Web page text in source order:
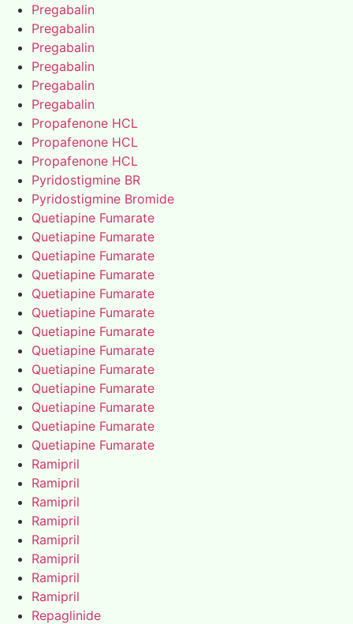
Pregabalin
Pregabalin
Pregabalin
Pregabalin
Pregabalin
Pregabalin
Propafenone HCL
Propafenone HCL
Propafenone HCL
Pyridostigmine BR
Pyridostigmine Bromide
Quetiapine Fumarate
Quetiapine Fumarate
Quetiapine Fumarate
Quetiapine Fumarate
Quetiapine Fumarate
Quetiapine Fumarate
Quetiapine Fumarate
Quetiapine Fumarate
Quetiapine Fumarate
Quetiapine Fumarate
Quetiapine Fumarate
Quetiapine Fumarate
Quetiapine Fumarate
Ramipril
Ramipril
Ramipril
Ramipril
Ramipril
Ramipril
Ramipril
Ramipril
Repaglinide